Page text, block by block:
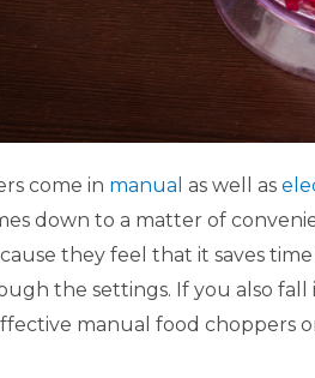
come in manual as well as
down to a matter of
they feel that it saves
the settings. If you also
manual food choppers